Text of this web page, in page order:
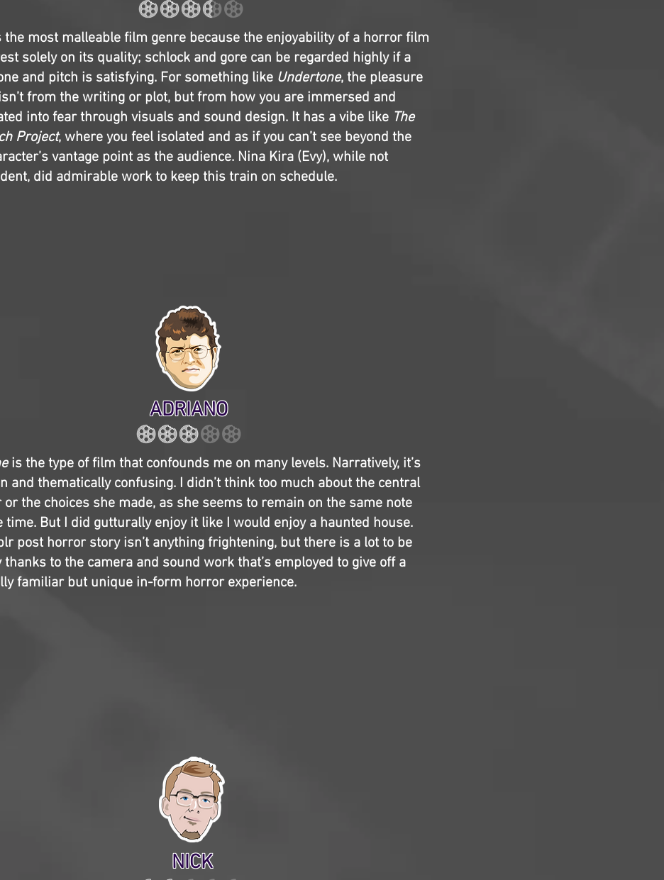
the most malleable film genre because the enjoyability of a horror film
solely on its quality; schlock and gore can be regarded highly if a
and pitch is satisfying. For something like Undertone, the pleasure
from the writing or plot, but from how you are immersed and
into fear through visuals and sound design. It has a vibe like The
Project, where you feel isolated and as if you can’t see beyond the
vantage point as the audience. Nina Kira (Evy), while not
did admirable work to keep this train on schedule.
ADRIANO
is the type of film that confounds me on many levels. Narratively, it’s
and thematically confusing. I didn’t think too much about the central
or the choices she made, as she seems to remain on the same note
time. But I did gutturally enjoy it like I would enjoy a haunted house.
post horror story isn’t anything frightening, but there is a lot to be
thanks to the camera and sound work that’s employed to give off a
familiar but unique in-form horror experience.
NICK